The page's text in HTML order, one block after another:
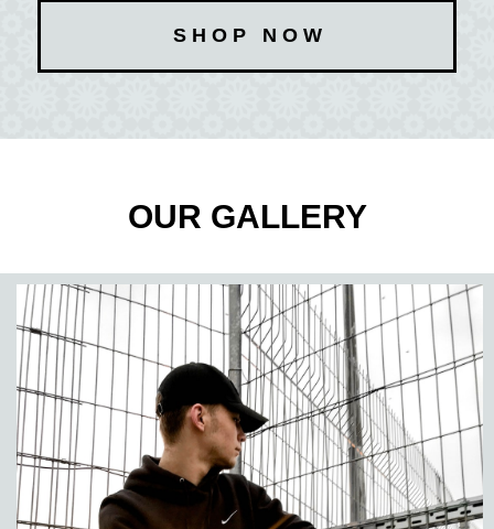
S H O P N O W
OUR GALLERY